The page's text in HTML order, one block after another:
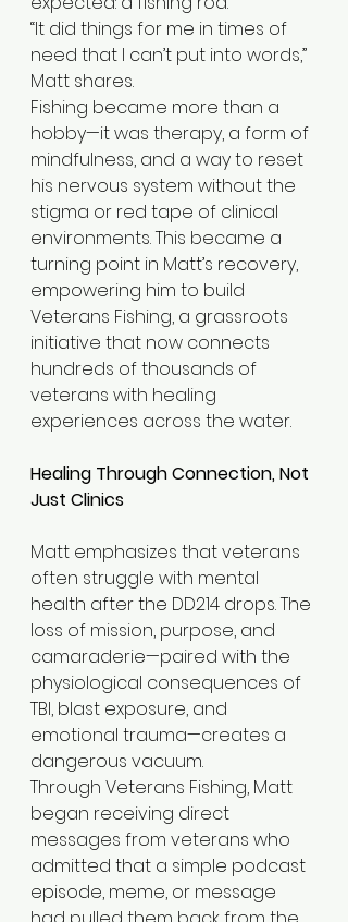
“It did things for me in times of
need that I can’t put into words,”
Matt shares.
Fishing became more than a
hobby—it was therapy, a form of
mindfulness, and a way to reset
his nervous system without the
stigma or red tape of clinical
environments. This became a
turning point in Matt’s recovery,
empowering him to build
Veterans Fishing, a grassroots
initiative that now connects
hundreds of thousands of
veterans with healing
experiences across the water.
Healing Through Connection, Not
Just Clinics
Matt emphasizes that veterans
often struggle with mental
health after the DD214 drops. The
loss of mission, purpose, and
camaraderie—paired with the
physiological consequences of
TBI, blast exposure, and
emotional trauma—creates a
dangerous vacuum.
Through Veterans Fishing, Matt
began receiving direct
messages from veterans who
admitted that a simple podcast
episode, meme, or message